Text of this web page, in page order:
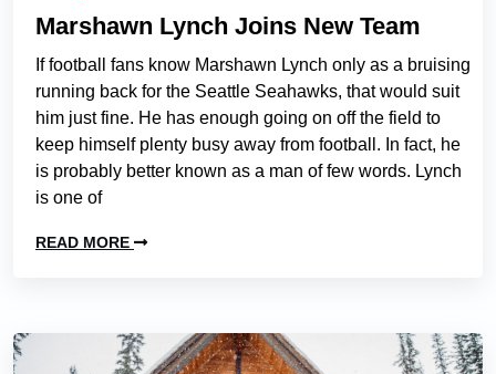
Marshawn Lynch Joins New Team
If football fans know Marshawn Lynch only as a bruising
running back for the Seattle Seahawks, that would suit
him just fine. He has enough going on off the field to
keep himself plenty busy away from football. In fact, he
is probably better known as a man of few words. Lynch
is one of
READ MORE